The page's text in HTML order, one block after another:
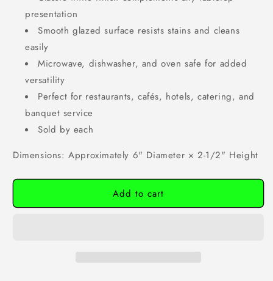
presentation
Smooth glazed surface resists stains and cleans
easily
Microwave, dishwasher, and oven safe for added
versatility
Perfect for restaurants, cafés, hotels, catering, and
banquet service
Sold by each
Dimensions: Approximately 6" Diameter × 2-1/2" Height
Add to cart